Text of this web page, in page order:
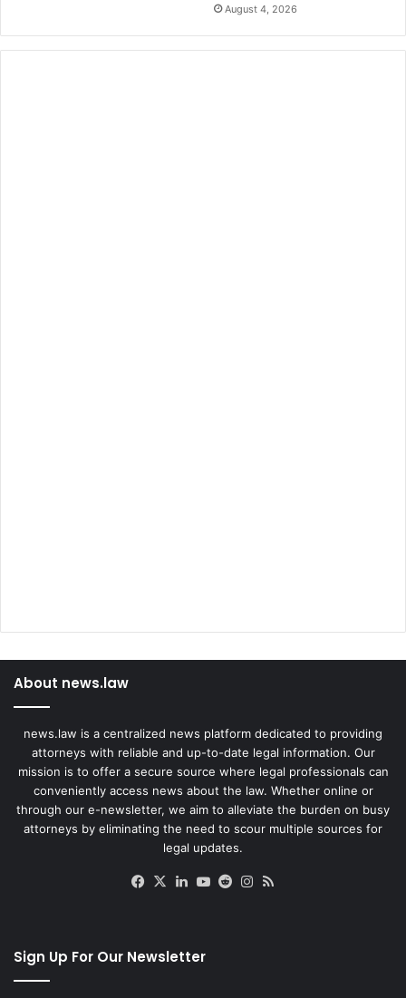
August 4, 2026
About news.law
news.law is a centralized news platform dedicated to providing
attorneys with reliable and up-to-date legal information. Our
mission is to offer a secure source where legal professionals can
conveniently access news about the law. Whether online or
through our e-newsletter, we aim to alleviate the burden on busy
attorneys by eliminating the need to scour multiple sources for
legal updates.
Facebook
X LinkedIn
YouTube
RedditInstagram
Sign Up For Our Newsletter